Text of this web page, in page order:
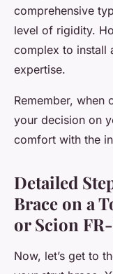
comprehensive
level of rigidity.
complex to install
expertise.
Remember, when
your decision on
comfort with the
Detailed
Brace on a
or Scion
Now, let’s get to